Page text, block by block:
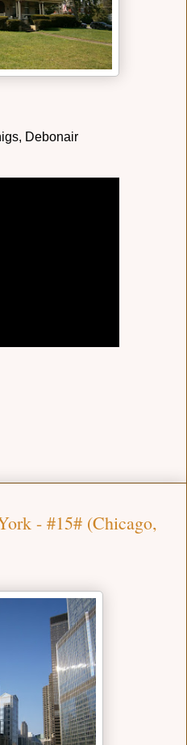
Debonair
- #15# (Chicago,